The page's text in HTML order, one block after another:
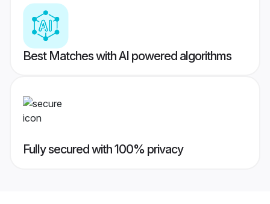
Best Matches with AI powered algorithms
Fully secured with 100% privacy